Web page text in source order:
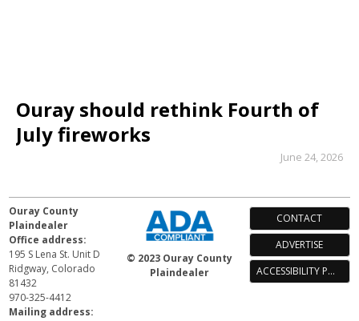
Ouray should rethink Fourth of
July fireworks
June 24, 2026
Ouray County
Plaindealer
Office address:
195 S Lena St. Unit D
Ridgway, Colorado
81432
970-325-4412
Mailing address:
© 2023 Ouray County
Plaindealer
CONTACT
ADVERTISE
ACCESSIBILITY POLICY